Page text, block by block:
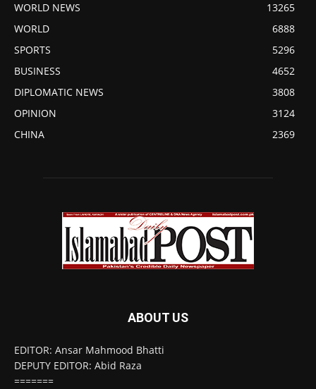
WORLD NEWS
13265
WORLD
6888
SPORTS
5296
BUSINESS
4652
DIPLOMATIC NEWS
3808
OPINION
3124
CHINA
2369
ABOUT US
EDITOR: Ansar Mahmood Bhatti
DEPUTY EDITOR: Abid Raza
=======